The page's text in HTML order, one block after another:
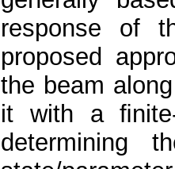
response of
proposed
the beam
it with a
determining